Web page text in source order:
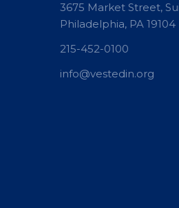
3675 Market Street,
Philadelphia, PA 19104
215-452-0100
info@vestedin.org